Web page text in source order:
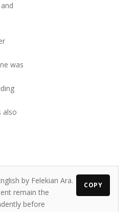
was
also
by Felekian Ara.
remain the
before
COPY